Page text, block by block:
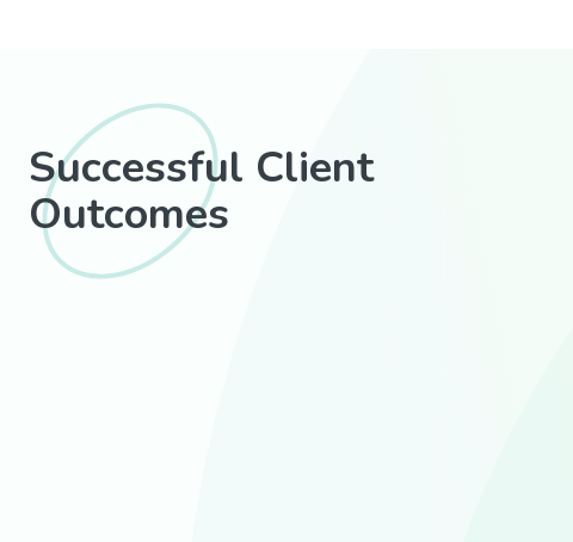
Successful Client
Outcomes